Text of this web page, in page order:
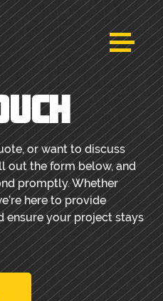
or want to discuss
out the form below, and
promptly. Whether
here to provide
ensure your project stays